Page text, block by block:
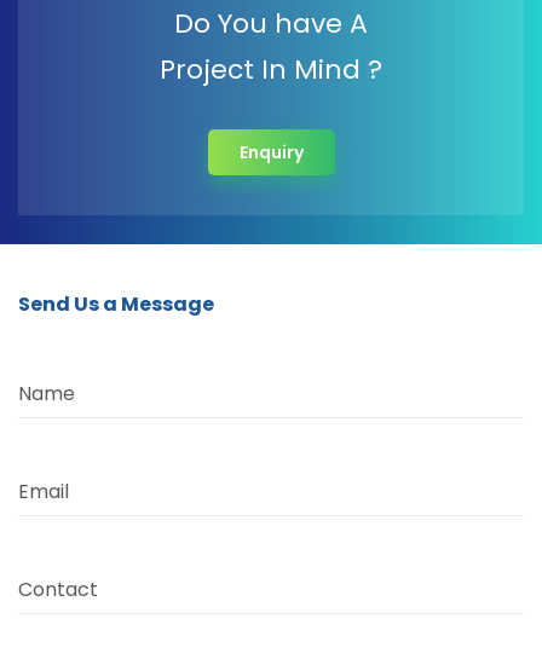
Do You have A
Project In Mind ?
Enquiry
Send Us a Message
Name
Email
Contact